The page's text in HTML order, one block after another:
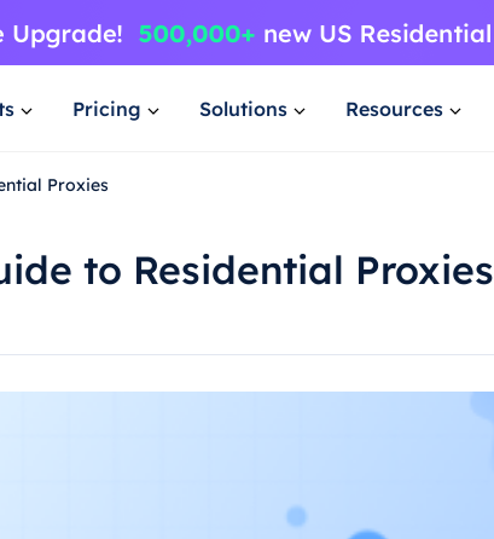
Pricing Solutions Resources
Proxies
to Residential Proxies